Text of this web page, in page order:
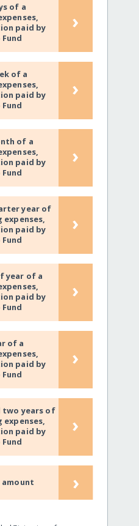
of a
paid by
›
of a
paid by
›
of a
paid by
›
year of
paid by
›
year of a
paid by
›
of a
paid by
›
two years of
paid by
›
›